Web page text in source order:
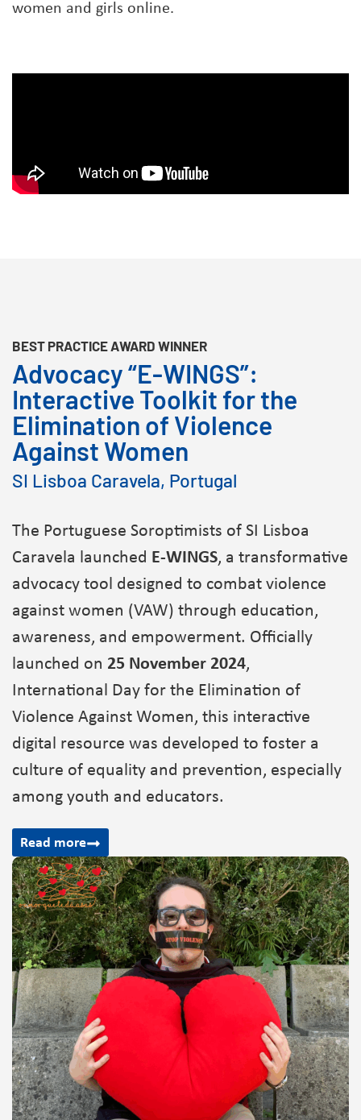
women and girls online.
BEST PRACTICE AWARD WINNER
Advocacy “E-WINGS”:
Interactive Toolkit for the
Elimination of Violence
Against Women
SI Lisboa Caravela, Portugal
The Portuguese Soroptimists of SI Lisboa
Caravela launched E-WINGS, a transformative
advocacy tool designed to combat violence
against women (VAW) through education,
awareness, and empowerment. Officially
launched on 25 November 2024,
International Day for the Elimination of
Violence Against Women, this interactive
digital resource was developed to foster a
culture of equality and prevention, especially
among youth and educators.
Read more